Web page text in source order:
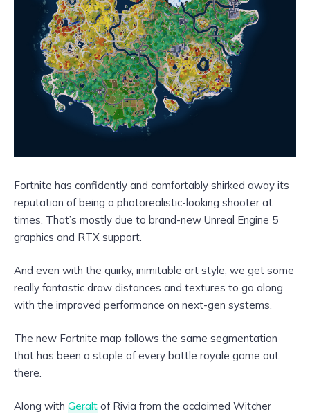
Fortnite has confidently and comfortably shirked away its
reputation of being a photorealistic-looking shooter at
times. That’s mostly due to brand-new Unreal Engine 5
graphics and RTX support.
And even with the quirky, inimitable art style, we get some
really fantastic draw distances and textures to go along
with the improved performance on next-gen systems.
The new Fortnite map follows the same segmentation
that has been a staple of every battle royale game out
there.
Along with Geralt of Rivia from the acclaimed Witcher